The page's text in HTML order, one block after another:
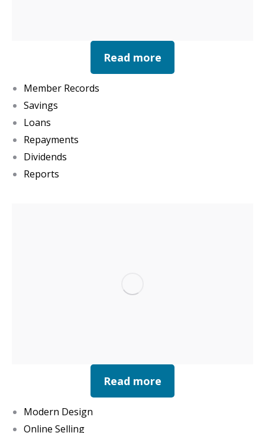
Read more
Member Records
Savings
Loans
Repayments
Dividends
Reports
Read more
Modern Design
Online Selling